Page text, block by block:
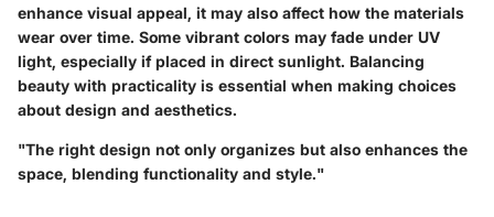
enhance visual appeal, it may also affect how the materials
wear over time. Some vibrant colors may fade under UV
light, especially if placed in direct sunlight. Balancing
beauty with practicality is essential when making choices
about design and aesthetics.
"The right design not only organizes but also enhances the
space, blending functionality and style."